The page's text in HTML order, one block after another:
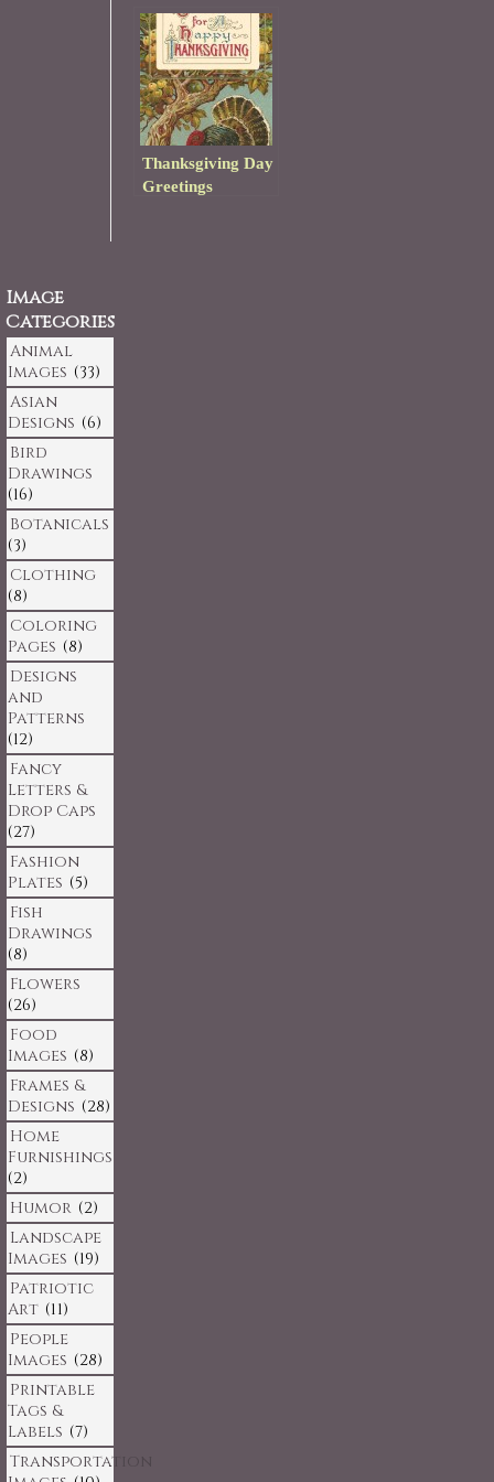
Thanksgiving Day
Greetings
Image
Categories
Animal
Images (33)
Asian
Designs (6)
Bird
Drawings
(16)
Botanicals
(3)
Clothing
(8)
Coloring
Pages (8)
Designs
and
Patterns
(12)
Fancy
Letters &
Drop Caps
(27)
Fashion
Plates (5)
Fish
Drawings
(8)
Flowers
(26)
Food
Images (8)
Frames &
Designs (28)
Home
Furnishings
(2)
Humor (2)
Landscape
Images (19)
Patriotic
Art (11)
People
Images (28)
Printable
Tags &
Labels (7)
Transportation